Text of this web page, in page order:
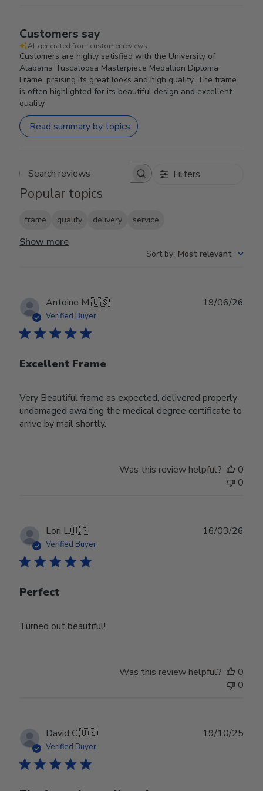
Customers say
AI-generated from customer reviews.
Customers are highly satisfied with the University of
Alabama Tuscaloosa Masterpiece Medallion Diploma
Frame, praising its great looks and high quality. The frame
is often highlighted for its beautiful design and excellent
quality.
Read summary by topics
Search reviews Filters
Popular topics
frame quality delivery service
Show more
Sort by: Most relevant
Antoine M.🇺🇸
Verified Buyer
Excellent Frame
Very Beautiful frame as expected, delivered properly
undamaged awaiting the medical degree certificate to
arrive by mail shortly.
19/06/26
Was this review helpful?
0
0
Lori L.🇺🇸
Verified Buyer
Perfect
Turned out beautiful!
16/03/26
Was this review helpful?
0
0
David C.🇺🇸
Verified Buyer
19/10/25